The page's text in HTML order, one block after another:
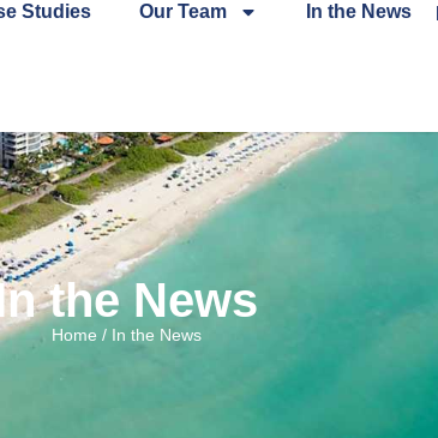
Studies Our Team In the News
the News
Home / In the News